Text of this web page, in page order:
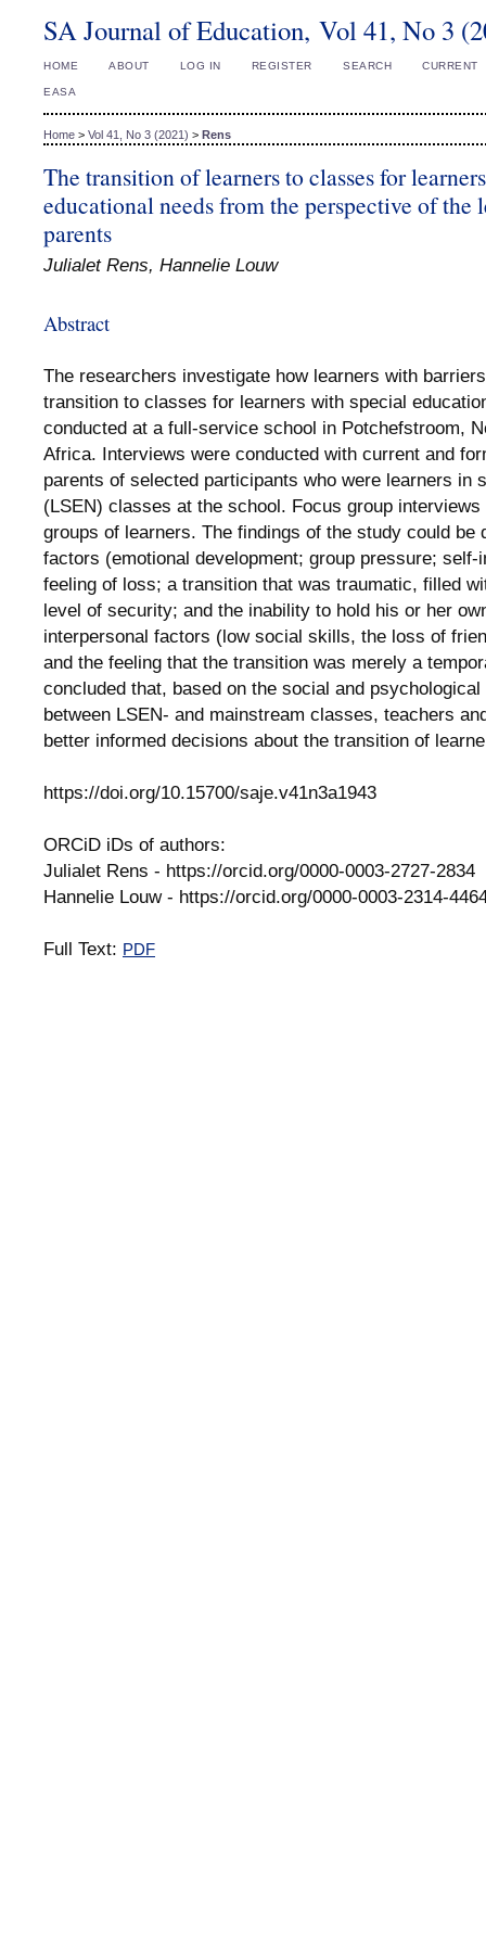
SA Journal of Education, Vol 41, No 3
HOME ABOUT LOG IN REGISTER SEARCH CURRENT
EASA
Home > Vol 41, No 3 (2021) > Rens
The transition of learners to classes for
educational needs from the perspective of the
parents
Julialet Rens, Hannelie Louw
Abstract
The researchers investigate how learners with
transition to classes for learners with special
conducted at a full-service school in Potchefstroom,
Africa. Interviews were conducted with current and
parents of selected participants who were learners in
(LSEN) classes at the school. Focus group
groups of learners. The findings of the study could be
factors (emotional development; group pressure;
feeling of loss; a transition that was traumatic, filled
level of security; and the inability to hold his or her
interpersonal factors (low social skills, the loss of
and the feeling that the transition was merely a
concluded that, based on the social and
between LSEN- and mainstream classes, teachers
better informed decisions about the transition of
https://doi.org/10.15700/saje.v41n3a1943
ORCiD iDs of authors:
Julialet Rens - https://orcid.org/0000-0003-2727-2834
Hannelie Louw - https://orcid.org/0000-0003-2314-
Full Text: PDF